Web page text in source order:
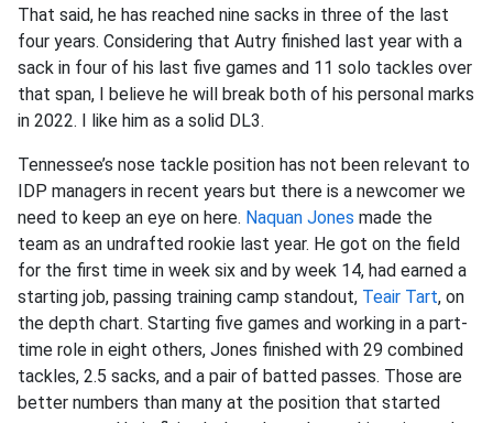
That said, he has reached nine sacks in three of the last
four years. Considering that Autry finished last year with a
sack in four of his last five games and 11 solo tackles over
that span, I believe he will break both of his personal marks
in 2022. I like him as a solid DL3.
Tennessee’s nose tackle position has not been relevant to
IDP managers in recent years but there is a newcomer we
need to keep an eye on here. Naquan Jones made the
team as an undrafted rookie last year. He got on the field
for the first time in week six and by week 14, had earned a
starting job, passing training camp standout, Teair Tart, on
the depth chart. Starting five games and working in a part-
time role in eight others, Jones finished with 29 combined
tackles, 2.5 sacks, and a pair of batted passes. Those are
better numbers than many at the position that started